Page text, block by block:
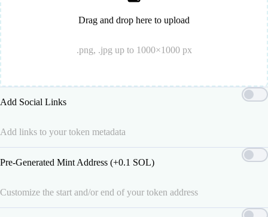
Drag and drop here to upload
.png, .jpg up to 1000×1000 px
Add Social Links
Add links to your token metadata
Pre-Generated Mint Address (+0.1 SOL)
Customize the start and/or end of your token address